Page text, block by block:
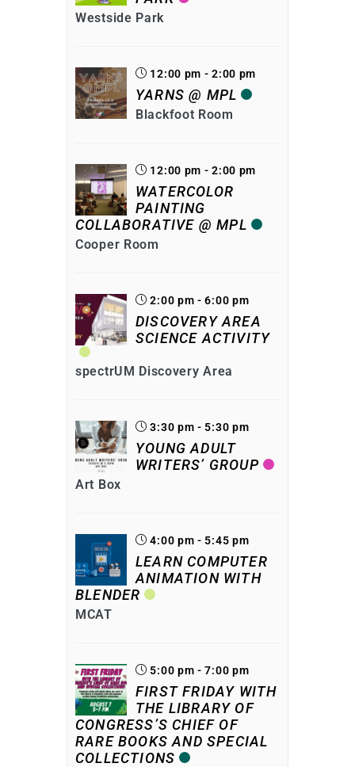
Westside Park
12:00 pm - 2:00 pm
YARNS @ MPL
Blackfoot Room
12:00 pm - 2:00 pm
WATERCOLOR
PAINTING
COLLABORATIVE @ MPL
Cooper Room
2:00 pm - 6:00 pm
DISCOVERY AREA
SCIENCE ACTIVITY
spectrUM Discovery Area
3:30 pm - 5:30 pm
YOUNG ADULT
WRITERS’ GROUP
Art Box
4:00 pm - 5:45 pm
LEARN COMPUTER
ANIMATION WITH
BLENDER
MCAT
5:00 pm - 7:00 pm
FIRST FRIDAY WITH
THE LIBRARY OF
CONGRESS’S CHIEF OF
RARE BOOKS AND SPECIAL
COLLECTIONS